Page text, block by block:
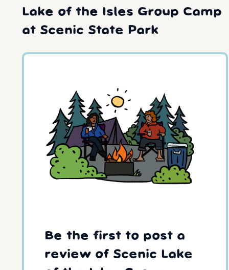
Lake of the Isles Group Camp
at Scenic State Park
Be the first to post a
review of Scenic Lake